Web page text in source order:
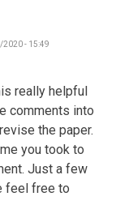
2020 - 15:49
and
Misinformation
by
nicolaharford
really helpful
comments into
the paper.
you took to
Just a few
feel free to